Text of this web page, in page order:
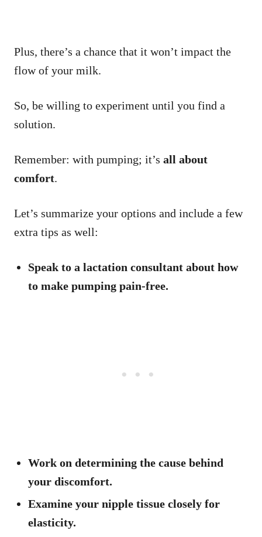
Plus, there’s a chance that it won’t impact the
flow of your milk.
So, be willing to experiment until you find a
solution.
Remember: with pumping; it’s all about
comfort.
Let’s summarize your options and include a few
extra tips as well:
Speak to a lactation consultant about how
to make pumping pain-free.
Work on determining the cause behind
your discomfort.
Examine your nipple tissue closely for
elasticity.